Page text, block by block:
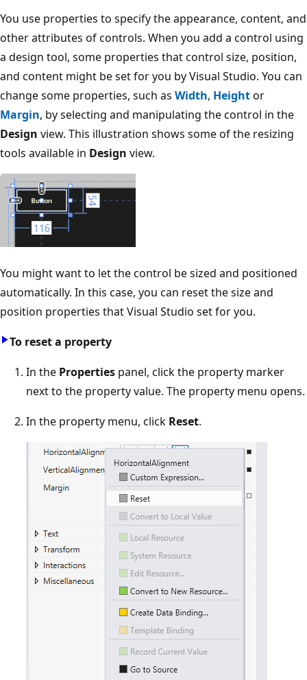
You use properties to specify the appearance, content, and
other attributes of controls. When you add a control using
a design tool, some properties that control size, position,
and content might be set for you by Visual Studio. You can
change some properties, such as Width, Heightor
Margin, by selecting and manipulating the control in the
Design view. This illustration shows some of the resizing
tools available in Design view.
You might want to let the control be sized and positioned
automatically. In this case, you can reset the size and
position properties that Visual Studio set for you.
To reset a property
In the Properties panel, click the property marker
next to the property value. The property menu opens.
In the property menu, click Reset.